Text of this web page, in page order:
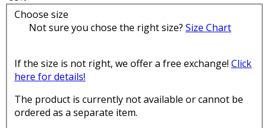
Choose size
Not sure you chose the right size? Size Chart
If the size is not right, we offer a free exchange! Click
here for details!
The product is currently not available or cannot be
ordered as a separate item.